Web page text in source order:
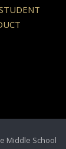
Middle School